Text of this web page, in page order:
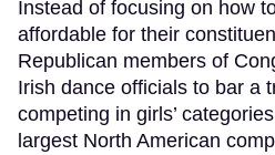
Instead of focusing on how
affordable for their
Republican members of
Irish dance officials to bar a
competing in girls’
largest North American